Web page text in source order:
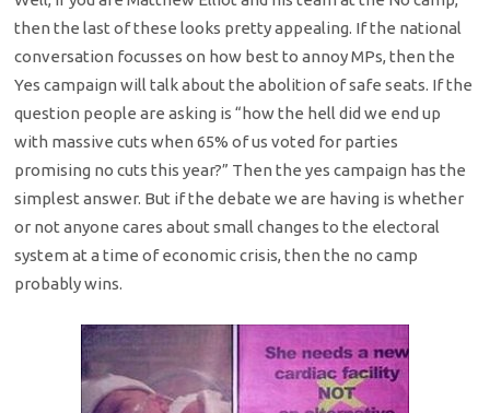
then the last of these looks pretty appealing. If the national
conversation focusses on how best to annoy MPs, then the
Yes campaign will talk about the abolition of safe seats. If the
question people are asking is “how the hell did we end up
with massive cuts when 65% of us voted for parties
promising no cuts this year?” Then the yes campaign has the
simplest answer. But if the debate we are having is whether
or not anyone cares about small changes to the electoral
system at a time of economic crisis, then the no camp
probably wins.